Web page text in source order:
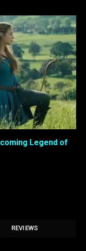
Legend of
REVIEWS